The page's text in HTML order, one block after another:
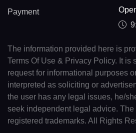
Payment
The information provided here is
Terms Of Use & Privacy Policy. It is
request for informational purposes
interpreted as soliciting or
the user has any legal issues, he/
seek independent legal advice.
registered trademarks. All Rights